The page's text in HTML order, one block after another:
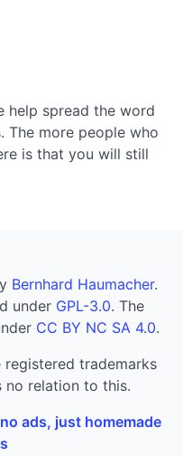
help spread the word
The more people who
is that you will still
Bernhard Haumacher.
under GPL-3.0. The
CC BY NC SA 4.0.
registered trademarks
no relation to this.
ads, just homemade